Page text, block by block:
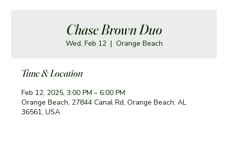
Chase Brown Duo
Wed, Feb 12
  |
Orange Beach
Time & Location
Feb 12, 2025, 3:00 PM – 6:00 PM
Orange Beach, 27844 Canal Rd, Orange Beach, AL
36561, USA